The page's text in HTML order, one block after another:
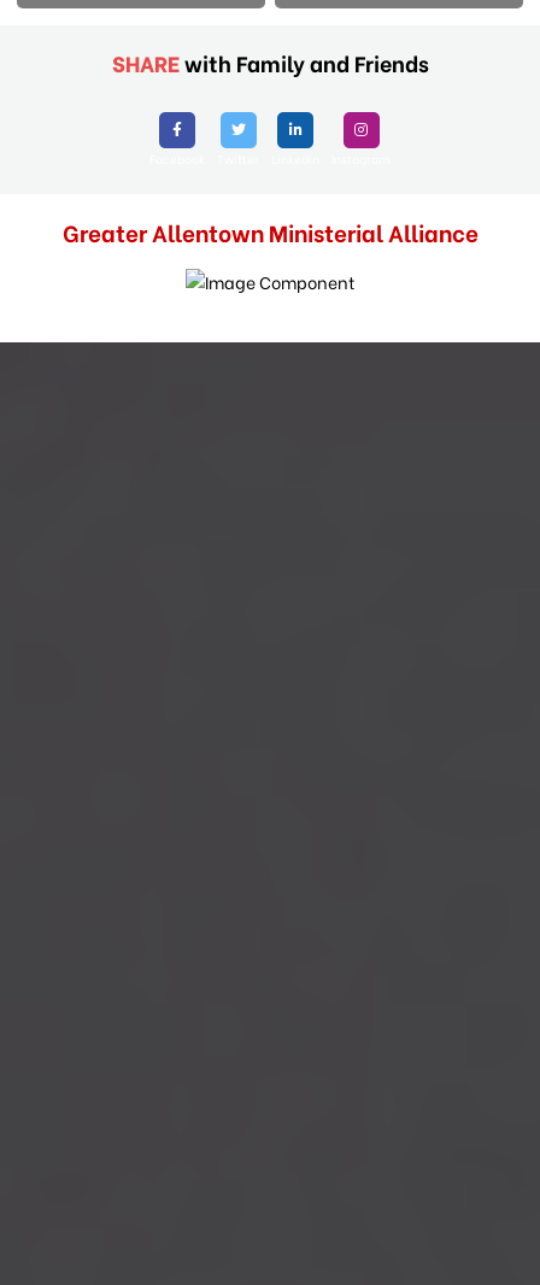
SHAREwith Family and Friends
Greater Allentown Ministerial Alliance